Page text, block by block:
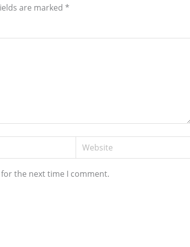
are marked *
Website
the next time I comment.